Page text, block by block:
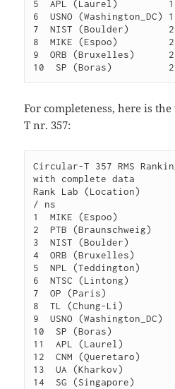
5  APL (Laurel)
6  USNO (Washington_DC)
7  NIST (Boulder)
8  MIKE (Espoo)
9  ORB (Bruxelles)
For completeness, here is
T nr. 357:
Circular-T 357 RMS
with complete data
Rank Lab (Location)
/ ns
1  MIKE (Espoo)
2  PTB (Braunschweig)
3  NIST (Boulder)
4  ORB (Bruxelles)
5  NPL (Teddington)
6  NTSC (Lintong)
7  OP (Paris)
8  TL (Chung-Li)
9  USNO (Washington_DC)
10  SP (Boras)
11  APL (Laurel)
12  CNM (Queretaro)
13  UA (Kharkov)
14  SG (Singapore)